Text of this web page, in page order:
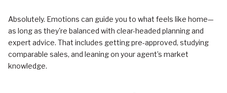
Absolutely. Emotions can guide you to what feels like home—
as long as they're balanced with clear-headed planning and
expert advice. That includes getting pre-approved, studying
comparable sales, and leaning on your agent’s market
knowledge.